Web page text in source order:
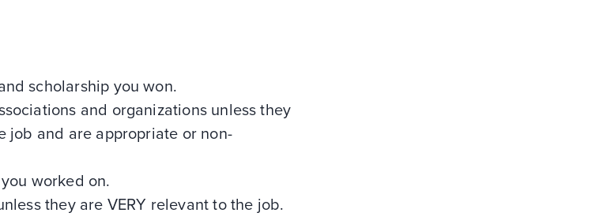
scholarship you won.
and organizations unless they
job and are appropriate or non-
worked on.
they are VERY relevant to the job.